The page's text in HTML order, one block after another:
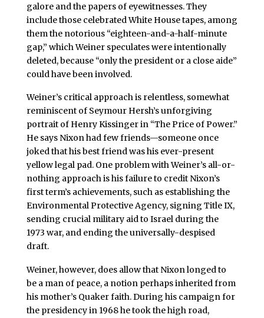
galore and the papers of eyewitnesses. They
include those celebrated White House tapes, among
them the notorious “eighteen-and-a-half-minute
gap,” which Weiner speculates were intentionally
deleted, because “only the president or a close aide”
could have been involved.
Weiner’s critical approach is relentless, somewhat
reminiscent of Seymour Hersh’s unforgiving
portrait of Henry Kissinger in “The Price of Power.”
He says Nixon had few friends—someone once
joked that his best friend was his ever-present
yellow legal pad. One problem with Weiner’s all-or-
nothing approach is his failure to credit Nixon’s
first term’s achievements, such as establishing the
Environmental Protective Agency, signing Title IX,
sending crucial military aid to Israel during the
1973 war, and ending the universally-despised
draft.
Weiner, however, does allow that Nixon longed to
be a man of peace, a notion perhaps inherited from
his mother’s Quaker faith. During his campaign for
the presidency in 1968 he took the high road,